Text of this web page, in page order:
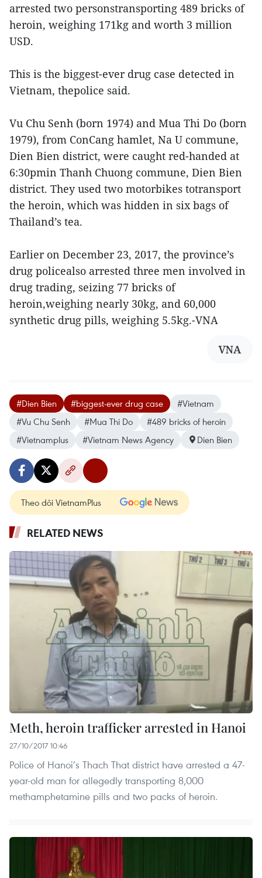
arrested two personstransporting 489 bricks of
heroin, weighing 171kg and worth 3 million
USD.
This is the biggest-ever drug case detected in
Vietnam, thepolice said.
Vu Chu Senh (born 1974) and Mua Thi Do (born
1979), from ConCang hamlet, Na U commune,
Dien Bien district, were caught red-handed at
6:30pmin Thanh Chuong commune, Dien Bien
district. They used two motorbikes totransport
the heroin, which was hidden in six bags of
Thailand’s tea.
Earlier on December 23, 2017, the province’s
drug policealso arrested three men involved in
drug trading, seizing 77 bricks of
heroin,weighing nearly 30kg, and 60,000
synthetic drug pills, weighing 5.5kg.-VNA
VNA
#Dien Bien #biggest-ever drug case
#Vietnam
#Vu Chu Senh
#Mua Thi Do
#489 bricks of heroin
#Vietnamplus
#Vietnam News Agency Dien Bien
Theo dõi VietnamPlus
RELATED NEWS
Meth, heroin trafficker arrested in Hanoi
27/10/2017 10:46
Police of Hanoi’s Thach That district have arrested a 47-
year-old man for allegedly transporting 8,000
methamphetamine pills and two packs of heroin.